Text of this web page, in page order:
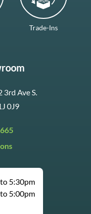
Trade-Ins
3rd Ave S.
0J9
5:30pm
5:00pm